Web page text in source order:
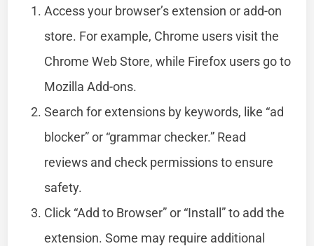
Access your browser’s extension or add-on
store. For example, Chrome users visit the
Chrome Web Store, while Firefox users go to
Mozilla Add-ons.
Search for extensions by keywords, like “ad
blocker” or “grammar checker.” Read
reviews and check permissions to ensure
safety.
Click “Add to Browser” or “Install” to add the
extension. Some may require additional